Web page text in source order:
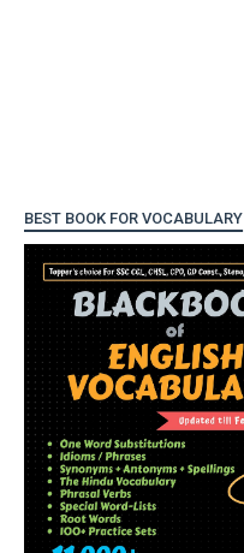
BEST BOOK FOR VOCABULARY